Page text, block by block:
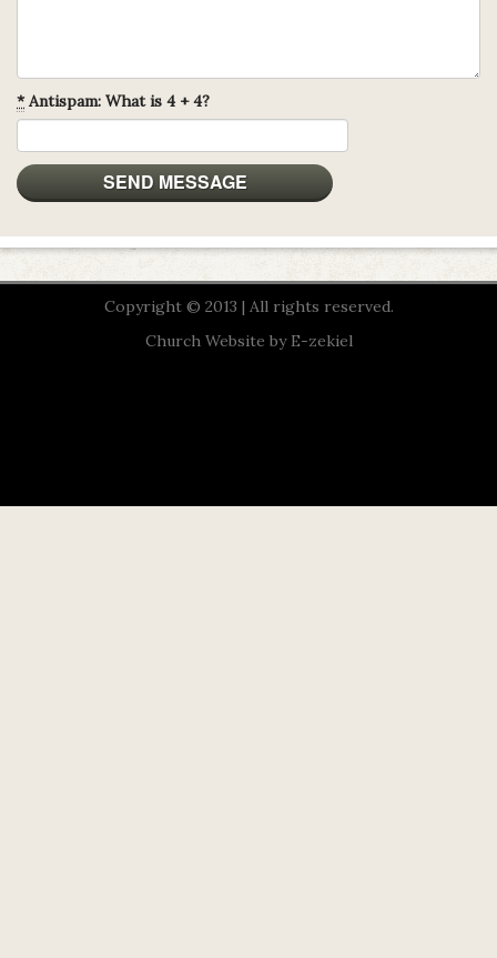
*Antispam: What is 4 + 4?
Copyright © 2013 | All rights reserved.
Church Website by E-zekiel